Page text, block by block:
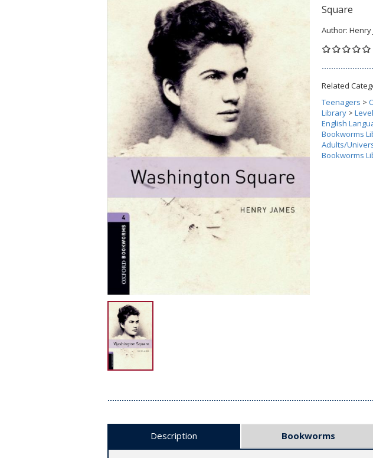
Square
Author: Henry
Related
Teenagers >
Library >
English
Bookworms
Adults/
Bookworms
Description Bookworms